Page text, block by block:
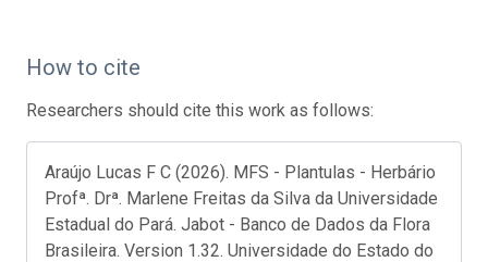
How to cite
Researchers should cite this work as follows:
Araújo Lucas F C (2026). MFS - Plantulas - Herbário
Profª. Drª. Marlene Freitas da Silva da Universidade
Estadual do Pará. Jabot - Banco de Dados da Flora
Brasileira. Version 1.32. Universidade do Estado do